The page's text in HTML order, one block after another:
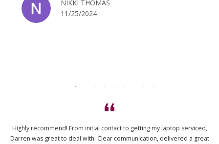
NIKKI THOMAS
11/25/2024
Highly recommend! From initial contact to getting my laptop serviced,
Darren was great to deal with. Clear communication, delivered a great